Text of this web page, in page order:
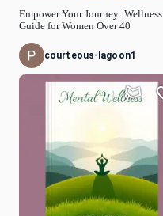
Empower Your Journey: Wellness
Guide for Women Over 40
courteous-lagoon1